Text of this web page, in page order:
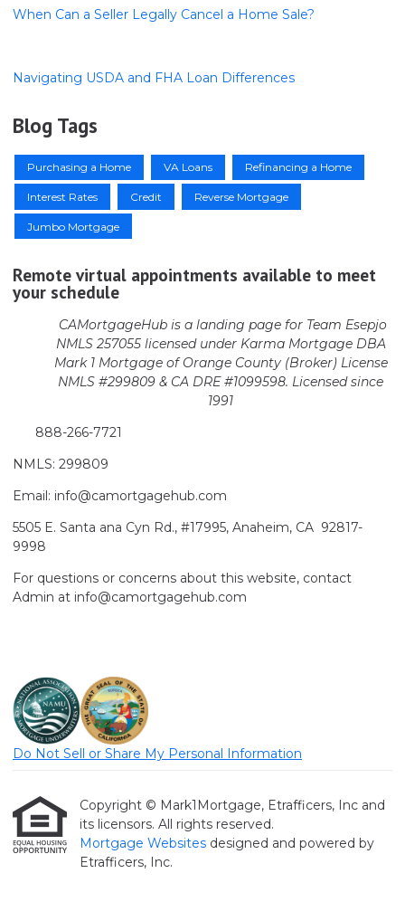
When Can a Seller Legally Cancel a Home Sale?
Navigating USDA and FHA Loan Differences
Blog Tags
Purchasing a Home VA Loans Refinancing a Home
Interest Rates Credit Reverse Mortgage
Jumbo Mortgage
Remote virtual appointments available to meet
your schedule
CAMortgageHub is a landing page for Team Esepjo
NMLS 257055 licensedunder Karma Mortgage DBA
Mark 1 Mortgage of Orange County (Broker) License
NMLS #299809 & CA DRE #1099598. Licensed since
1991
888-266-7721
NMLS: 299809
Email: info@camortgagehub.com
5505 E. Santa ana Cyn Rd., #17995, Anaheim, CA 92817-
9998
For questions or concerns about this website, contact
Admin at info@camortgagehub.com
Do Not Sell or Share My Personal Information
Copyright © Mark1Mortgage, Etrafficers, Inc and
its licensors. All rights reserved.
Mortgage Websites designed and powered by
Etrafficers, Inc.